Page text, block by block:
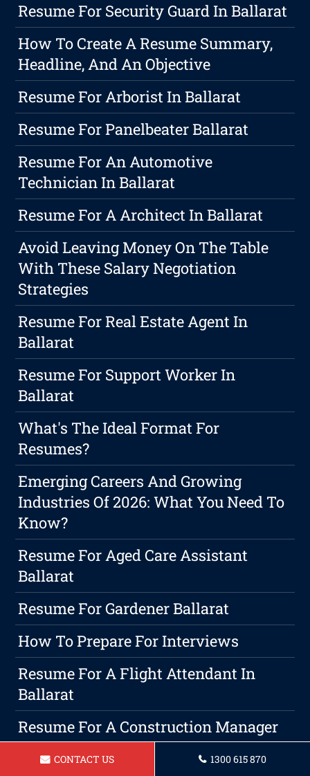
Resume For Security Guard In Ballarat
How To Create A Resume Summary,
Headline, And An Objective
Resume For Arborist In Ballarat
Resume For Panelbeater Ballarat
Resume For An Automotive
Technician In Ballarat
Resume For A Architect In Ballarat
Avoid Leaving Money On The Table
With These Salary Negotiation
Strategies
Resume For Real Estate Agent In
Ballarat
Resume For Support Worker In
Ballarat
What's The Ideal Format For
Resumes?
Emerging Careers And Growing
Industries Of 2026: What You Need To
Know?
Resume For Aged Care Assistant
Ballarat
Resume For Gardener Ballarat
How To Prepare For Interviews
Resume For A Flight Attendant In
Ballarat
Resume For A Construction Manager
In Ballarat
CONTACT US 1300 615 870